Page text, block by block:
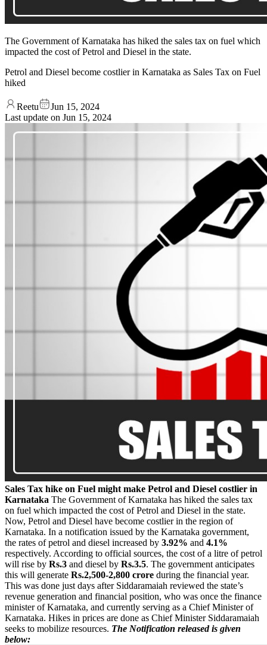
The Government of Karnataka has hiked the sales tax on fuel which
impacted the cost of Petrol and Diesel in the state.
Petrol and Diesel become costlier in Karnataka as Sales Tax on Fuel
hiked
Reetu
Jun 15, 2024
Last update on Jun 15, 2024
Sales Tax hike on Fuel might make Petrol and Diesel costlier in
Karnataka The Government of Karnataka has hiked the sales tax
on fuel which impacted the cost of Petrol and Diesel in the state.
Now, Petrol and Diesel have become costlier in the region of
Karnataka. In a notification issued by the Karnataka government,
the rates of petrol and diesel increased by 3.92% and 4.1%
respectively. According to official sources, the cost of a litre of petrol
will rise by Rs.3 and diesel by Rs.3.5. The government anticipates
this will generate Rs.2,500-2,800 crore during the financial year.
This was done just days after Siddaramaiah reviewed the state’s
revenue generation and financial position, who was once the finance
minister of Karnataka, and currently serving as a Chief Minister of
Karnataka. Hikes in prices are done as Chief Minister Siddaramaiah
seeks to mobilize resources. The Notification released is given
below: